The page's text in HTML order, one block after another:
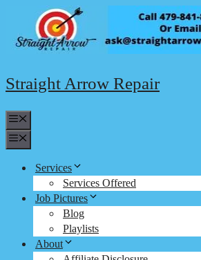
content
Straight Arrow Repair
Services
Services Offered
Job Pictures
Blog
Playlists
About